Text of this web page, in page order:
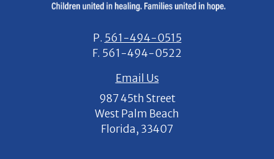
P. 561-494-0515
F. 561-494-0522
Email Us
987 45th Street
West Palm Beach
Florida, 33407